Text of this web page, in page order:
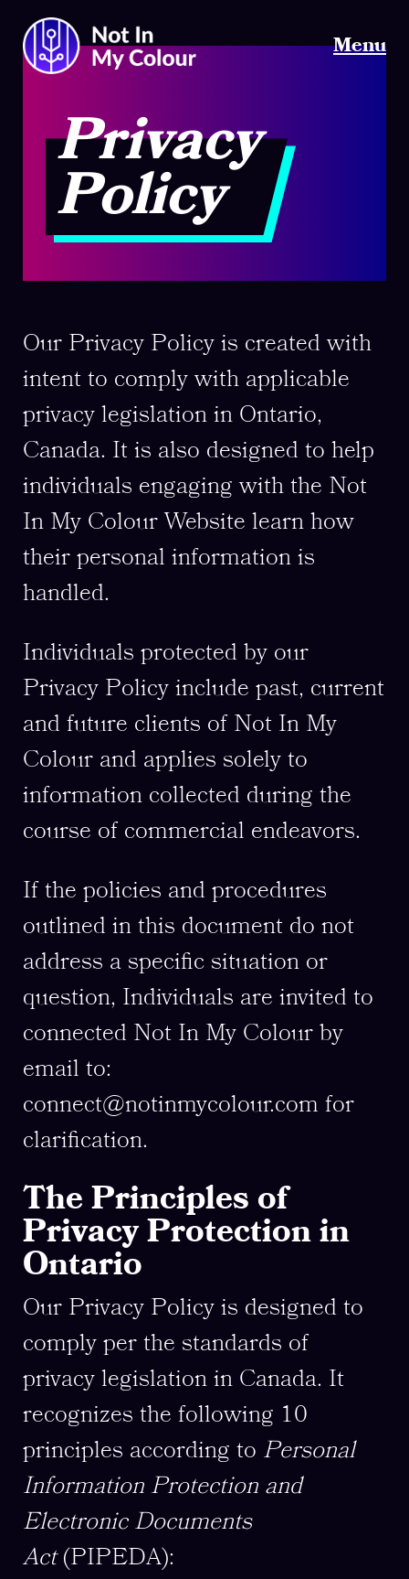
Menu
Privacy
Policy
Our Privacy Policy is created with
intent to comply with applicable
privacy legislation in Ontario,
Canada. It is also designed to help
individuals engaging with the Not
In My Colour Website learn how
their personal information is
handled.
Individuals protected by our
Privacy Policy include past, current
and future clients of Not In My
Colour and applies solely to
information collected during the
course of commercial endeavors.
If the policies and procedures
outlined in this document do not
address a specific situation or
question, Individuals are invited to
connected Not In My Colour by
email to:
connect@notinmycolour.com for
clarification.
The Principles of
Privacy Protection in
Ontario
Our Privacy Policy is designed to
comply per the standards of
privacy legislation in Canada. It
recognizes the following 10
principles according to Personal
Information Protection and
Electronic Documents
Act(PIPEDA):